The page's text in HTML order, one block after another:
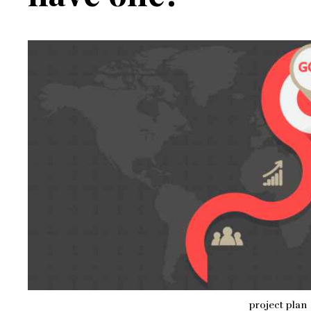
project plan